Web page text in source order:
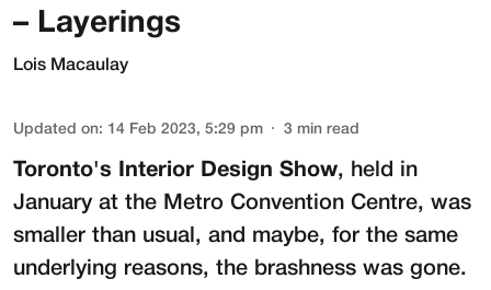
– Layerings
Lois Macaulay
Updated on: 14 Feb 2023, 5:29 pm 3 min read
Toronto's Interior Design Show, held in
January at the Metro Convention Centre, was
smaller than usual, and maybe, for the same
underlying reasons, the brashness was gone.